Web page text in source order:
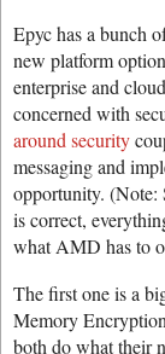
Epyc has a bunch
new platform
enterprise and
concerned with
around security
messaging and
opportunity. (Note:
is correct,
what AMD has to
The first one is a
Memory
both do what their